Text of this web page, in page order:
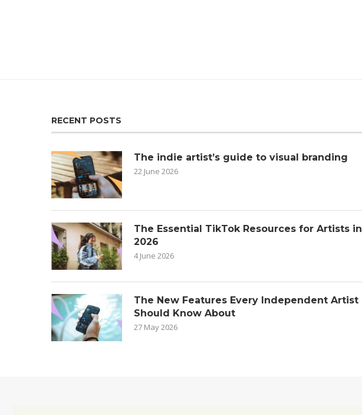
RECENT POSTS
The indie artist’s guide to visual branding
22 June 2026
The Essential TikTok Resources for Artists in
2026
4 June 2026
The New Features Every Independent Artist
Should Know About
27 May 2026